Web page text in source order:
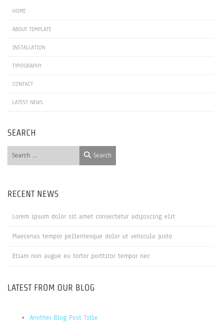
HOME
ABOUT TEMPLATE
INSTALLATION
TYPOGRAPHY
CONTACT
LATEST NEWS
SEARCH
Search
RECENT NEWS
Lorem ipsum dolor sit amet consectetur adipiscing elit
Maecenas tempor pellentesque dolor ut vehicula justo
Etiam non augue eu tortor porttitor tempor nec
LATEST FROM OUR BLOG
Another Blog Post Title